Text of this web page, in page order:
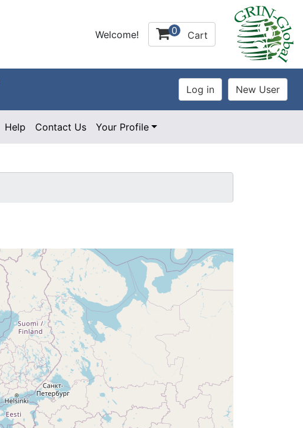
Welcome! 0 Cart
Help Contact Us Your Profile